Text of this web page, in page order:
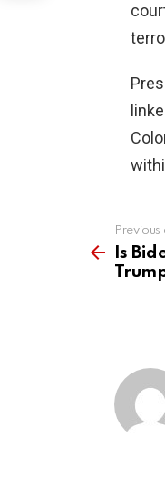
more
Previous
Is